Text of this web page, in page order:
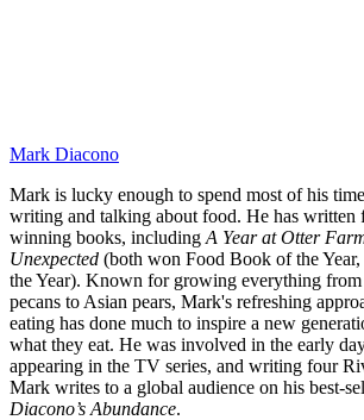
Mark Diacono
Mark is lucky enough to spend most of his
writing and talking about food. He has written
winning books, including A Year at Otter
Unexpected (both won Food Book of the
the Year). Known for growing everything from
pecans to Asian pears, Mark's refreshing
eating has done much to inspire a new
what they eat. He was involved in the early
appearing in the TV series, and writing four
Mark writes to a global audience on his best-
Diacono’s Abundance.